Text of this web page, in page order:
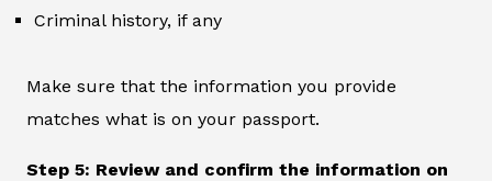
Criminal history, if any
Make sure that the information you provide
matches what is on your passport.
Step 5: Review and confirm the information on